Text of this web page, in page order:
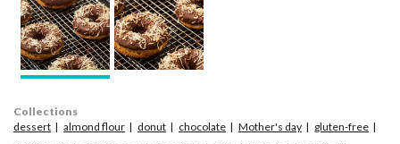
Collections
dessert
almond flour donut chocolate Mother's day
gluten-free